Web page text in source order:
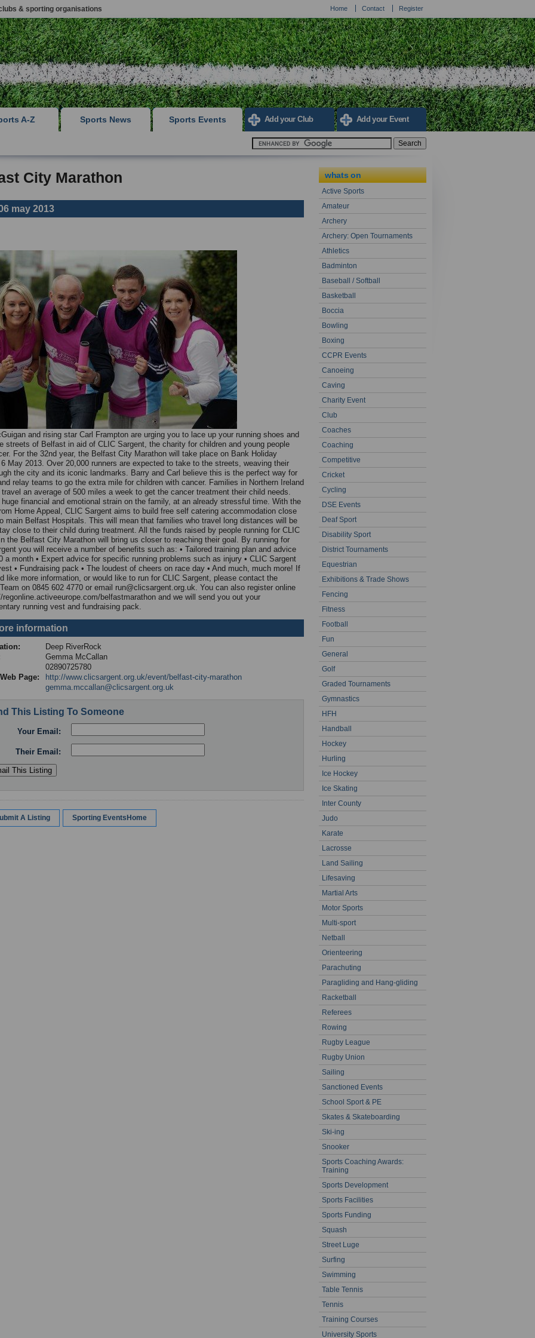
& sporting organisations Home Contact Register
A-Z Sports News Sports Events Add your Club Add your Event
City Marathon
may 2013
and rising star Carl Frampton are urging you to lace up your running shoes and
streets of Belfast in aid of CLIC Sargent, the charity for children and young people
For the 32nd year, the Belfast City Marathon will take place on Bank Holiday
May 2013. Over 20,000 runners are expected to take to the streets, weaving their
the city and its iconic landmarks. Barry and Carl believe this is the perfect way for
relay teams to go the extra mile for children with cancer. Families in Northern Ireland
an average of 500 miles a week to get the cancer treatment their child needs.
financial and emotional strain on the family, at an already stressful time. With the
Home Appeal, CLIC Sargent aims to build free self catering accommodation close
main Belfast Hospitals. This will mean that families who travel long distances will be
close to their child during treatment. All the funds raised by people running for CLIC
the Belfast City Marathon will bring us closer to reaching their goal. By running for
you will receive a number of benefits such as: • Tailored training plan and advice
a month • Expert advice for specific running problems such as injury • CLIC Sargent
• Fundraising pack • The loudest of cheers on race day • And much, much more! If
like more information, or would like to run for CLIC Sargent, please contact the
on 0845 602 4770 or email run@clicsargent.org.uk. You can also register online
belfastmarathon and we will send you out your
running vest and fundraising pack.
information
Deep RiverRock
Gemma McCallan
02890725780
Page:
http://www.clicsargent.org.uk/event/belfast-city-marathon
gemma.mccallan@clicsargent.org.uk
This Listing To Someone
Your Email:
Their Email:
A Listing Sporting EventsHome
whats on
Active Sports
Amateur
Archery
Archery: Open Tournaments
Athletics
Badminton
Baseball / Softball
Basketball
Boccia
Bowling
Boxing
CCPR Events
Canoeing
Caving
Charity Event
Club
Coaches
Coaching
Competitive
Cricket
Cycling
DSE Events
Deaf Sport
Disability Sport
District Tournaments
Equestrian
Exhibitions & Trade Shows
Fencing
Fitness
Football
Fun
General
Golf
Graded Tournaments
Gymnastics
HFH
Handball
Hockey
Hurling
Ice Hockey
Ice Skating
Inter County
Judo
Karate
Lacrosse
Land Sailing
Lifesaving
Martial Arts
Motor Sports
Multi-sport
Netball
Orienteering
Parachuting
Paragliding and Hang-gliding
Racketball
Referees
Rowing
Rugby League
Rugby Union
Sailing
Sanctioned Events
School Sport & PE
Skates & Skateboarding
Ski-ing
Snooker
Sports Coaching Awards:
Training
Sports Development
Sports Facilities
Sports Funding
Squash
Street Luge
Surfing
Swimming
Table Tennis
Tennis
Training Courses
University Sports